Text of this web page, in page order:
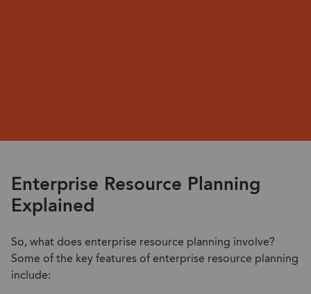
Enterprise Resource Planning
Explained
So, what does enterprise resource planning involve?
Some of the key features of enterprise resource planning
include: